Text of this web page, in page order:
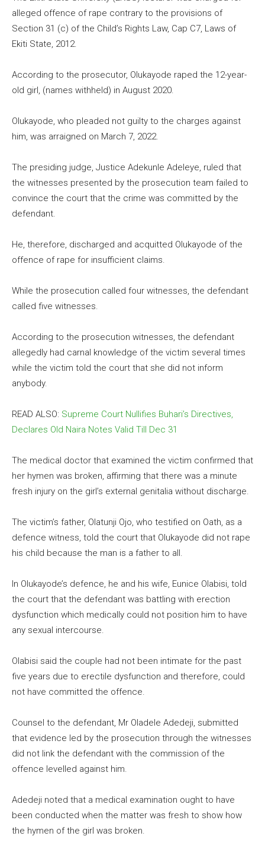
alleged offence of rape contrary to the provisions of
Section 31 (c) of the Child’s Rights Law, Cap C7, Laws of
Ekiti State, 2012.
According to the prosecutor, Olukayode raped the 12-year-
old girl, (names withheld) in August 2020.
Olukayode, who pleaded not guilty to the charges against
him, was arraigned on March 7, 2022.
The presiding judge, Justice Adekunle Adeleye, ruled that
the witnesses presented by the prosecution team failed to
convince the court that the crime was committed by the
defendant.
He, therefore, discharged and acquitted Olukayode of the
offence of rape for insufficient claims.
While the prosecution called four witnesses, the defendant
called five witnesses.
According to the prosecution witnesses, the defendant
allegedly had carnal knowledge of the victim several times
while the victim told the court that she did not inform
anybody.
READ ALSO: Supreme Court Nullifies Buhari’s Directives,
Declares Old Naira Notes Valid Till Dec 31
The medical doctor that examined the victim confirmed that
her hymen was broken, affirming that there was a minute
fresh injury on the girl’s external genitalia without discharge.
The victim’s father, Olatunji Ojo, who testified on Oath, as a
defence witness, told the court that Olukayode did not rape
his child because the man is a father to all.
In Olukayode’s defence, he and his wife, Eunice Olabisi, told
the court that the defendant was battling with erection
dysfunction which medically could not position him to have
any sexual intercourse.
Olabisi said the couple had not been intimate for the past
five years due to erectile dysfunction and therefore, could
not have committed the offence.
Counsel to the defendant, Mr Oladele Adedeji, submitted
that evidence led by the prosecution through the witnesses
did not link the defendant with the commission of the
offence levelled against him.
Adedeji noted that a medical examination ought to have
been conducted when the matter was fresh to show how
the hymen of the girl was broken.